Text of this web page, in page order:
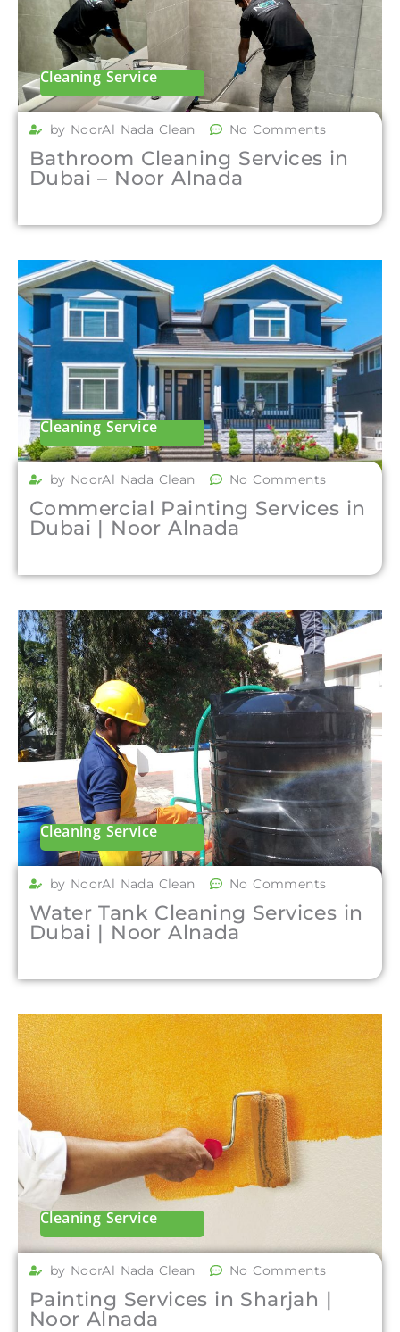
Cleaning Service
by NoorAl Nada Clean No Comments
Bathroom Cleaning Services in
Dubai – Noor Alnada
Cleaning Service
by NoorAl Nada Clean No Comments
Commercial Painting Services in
Dubai | Noor Alnada
Cleaning Service
by NoorAl Nada Clean No Comments
Water Tank Cleaning Services in
Dubai | Noor Alnada
Cleaning Service
by NoorAl Nada Clean No Comments
Painting Services in Sharjah |
Noor Alnada